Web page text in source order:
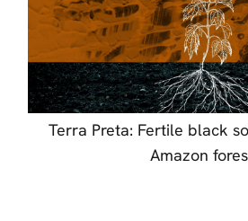
Terra Preta: Fertile black
Amazon